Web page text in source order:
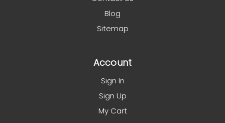
Blog
Sitemap
Account
Sign In
Sign Up
My Cart